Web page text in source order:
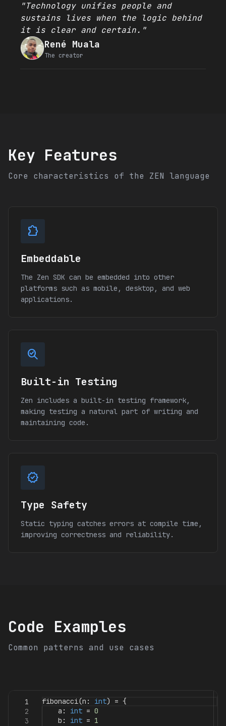
"Technology unifies people and
sustains lives when the logic behind
it is clear and certain."
René Muala
The creator
Key Features
Core characteristics of the ZEN language
extension
Embeddable
The Zen SDK can be embedded into other
platforms such as mobile, desktop, and web
applications.
search_check_2
Built-in Testing
Zen includes a built-in testing framework,
making testing a natural part of writing and
maintaining code.
verified
Type Safety
Static typing catches errors at compile time,
improving correctness and reliability.
Code Examples
Common patterns and use cases
1
2
3
fibonacci(n : int) = {
a : int = 0
b : int = 1